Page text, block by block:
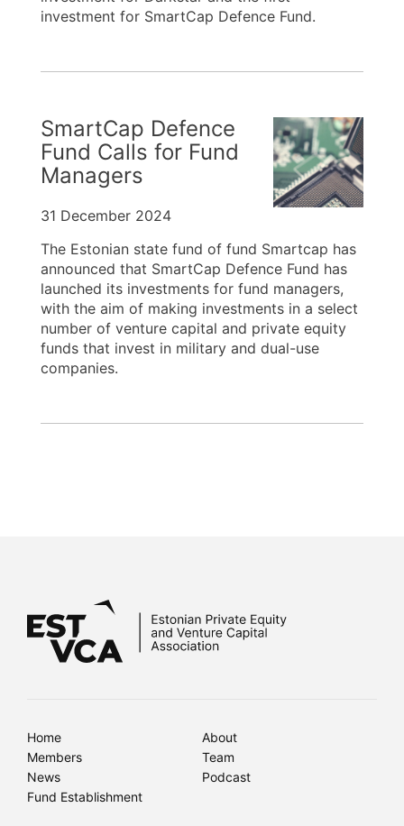
investment for SmartCap Defence Fund.
SmartCap Defence
Fund Calls for Fund
Managers
31 December 2024
The Estonian state fund of fund Smartcap has
announced that SmartCap Defence Fund has
launched its investments for fund managers,
with the aim of making investments in a select
number of venture capital and private equity
funds that invest in military and dual-use
companies.
Home
About
Members
Team
News
Podcast
Fund Establishment